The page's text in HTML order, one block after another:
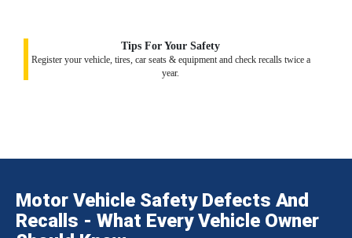
Tips For Your Safety
Register your vehicle, tires, car seats & equipment and check recalls twice a
year.
Motor Vehicle Safety Defects And
Recalls - What Every Vehicle Owner